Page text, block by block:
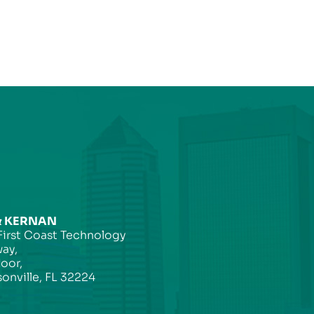
KERNAN
Coast Technology
FL 32224